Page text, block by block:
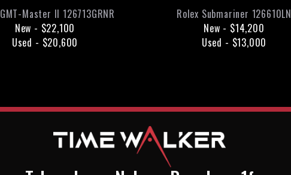
GMT-Master II 126713GRNR
New - $22,100
Used - $20,600
Rolex Submariner 126610LN
New - $14,200
Used - $13,000